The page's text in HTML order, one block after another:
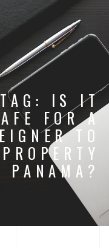
TAG: IS IT
FOR A
TO
PANAMA?